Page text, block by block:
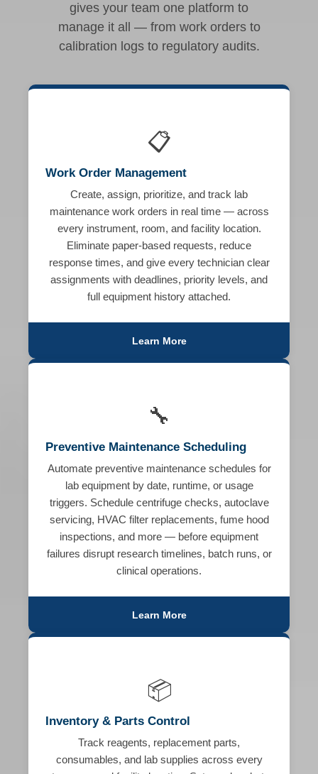
gives your team one platform to
manage it all — from work orders to
calibration logs to regulatory audits.
📋
Work Order Management
Create, assign, prioritize, and track lab
maintenance work orders in real time — across
every instrument, room, and facility location.
Eliminate paper-based requests, reduce
response times, and give every technician clear
assignments with deadlines, priority levels, and
full equipment history attached.
Learn More
🔧
Preventive Maintenance Scheduling
Automate preventive maintenance schedules for
lab equipment by date, runtime, or usage
triggers. Schedule centrifuge checks, autoclave
servicing, HVAC filter replacements, fume hood
inspections, and more — before equipment
failures disrupt research timelines, batch runs, or
clinical operations.
Learn More
📦
Inventory & Parts Control
Track reagents, replacement parts,
consumables, and lab supplies across every